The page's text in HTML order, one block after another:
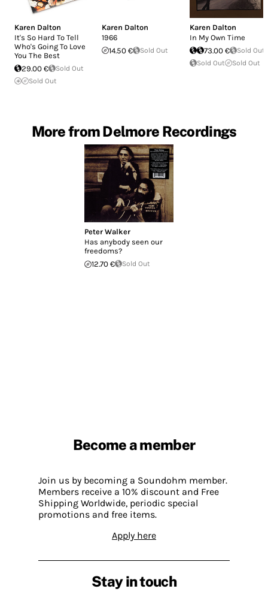
Karen Dalton
It's So Hard To Tell
Who's Going To Love
You The Best
29.00 €
Sold Out
Sold Out
Karen Dalton
1966
14.50 €
Sold Out
Karen Dalton
In My Own Time
73.00 €
Sold Out
Sold Out
Sold Out
More from Delmore Recordings
Peter Walker
Has anybody seen our
freedoms?
12.70 €
Sold Out
Become a member
Join us by becoming a Soundohm member.
Members receive a 10% discount and Free
Shipping Worldwide, periodic special
promotions and free items.
Apply here
Stay in touch